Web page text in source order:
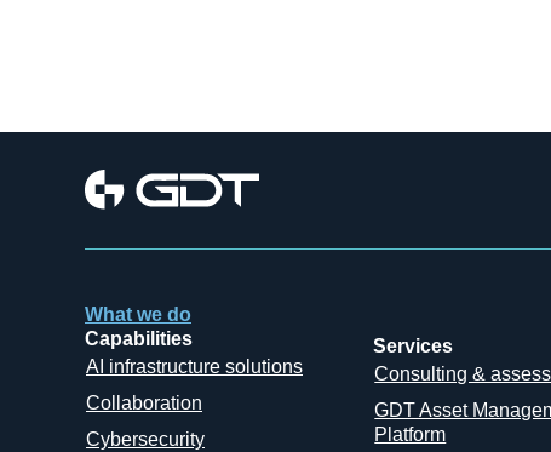
What we do
Capabilities
AI infrastructure solutions
Collaboration
Cybersecurity
Services
Consulting &
GDT Asset
Platform